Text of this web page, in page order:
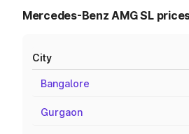
Mercedes-Benz AMG SL
City
Bangalore
Gurgaon